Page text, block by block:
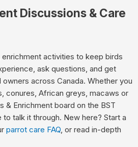
Discussions & Care
activities to keep birds
ask questions, and get
across Canada. Whether you
conures, African greys, macaws or
& Enrichment board on the BST
to talk it through. New here? Start a
parrot care FAQ , or read in-depth